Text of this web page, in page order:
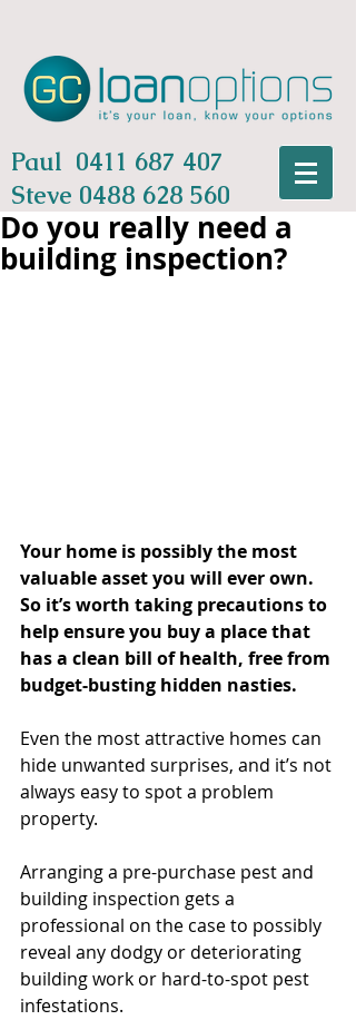
Paul 0411 687 407
Steve 0488 628 560
Do you really need a
building inspection?
Your home is possibly the most
valuable asset you will ever own.
So it’s worth taking precautions to
help ensure you buy a place that
has a clean bill of health, free from
budget-busting hidden nasties.
Even the most attractive homes can
hide unwanted surprises, and it’s not
always easy to spot a problem
property.
Arranging a pre-purchase pest and
building inspection gets a
professional on the case to possibly
reveal any dodgy or deteriorating
building work or hard-to-spot pest
infestations.